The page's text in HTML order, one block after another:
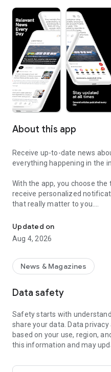
About this app
Receive up-to-date news
everything happening in the
With the app, you choose the
receive personalized
that really matter to you.
Follow content about:
• Automotive
• Natural Gas (CNG),
• Courses and Professional
• Economy and Foreign Trade
• Fuel Prices
• Trade Fairs, Events, and
• Industry, Construction, and
• Metallurgy, Steel Industry,
• Labor Legislation
• Corporate News
Updated on
Aug 4, 2026
News & Magazines
Data safety
Safety starts with
share your data. Data
based on your use, region,
this information and may